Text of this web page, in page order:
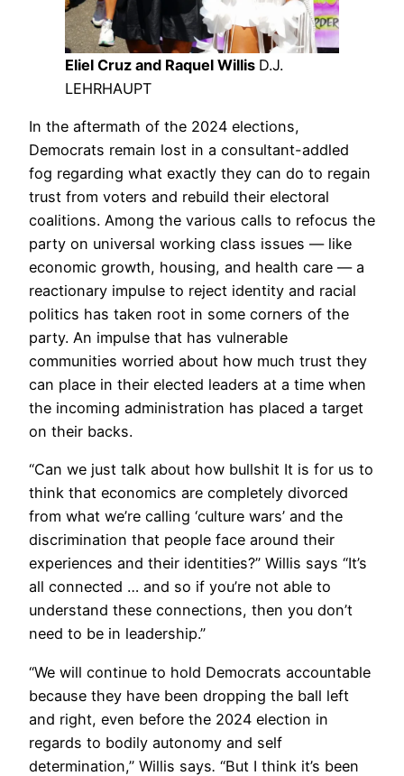
Eliel Cruz and Raquel Willis D.J.
LEHRHAUPT
In the aftermath of the 2024 elections,
Democrats remain lost in a consultant-addled
fog regarding what exactly they can do to regain
trust from voters and rebuild their electoral
coalitions. Among the various calls to refocus the
party on universal working class issues — like
economic growth, housing, and health care — a
reactionary impulse to reject identity and racial
politics has taken root in some corners of the
party. An impulse that has vulnerable
communities worried about how much trust they
can place in their elected leaders at a time when
the incoming administration has placed a target
on their backs.
“Can we just talk about how bullshit It is for us to
think that economics are completely divorced
from what we’re calling ‘culture wars’ and the
discrimination that people face around their
experiences and their identities?” Willis says “It’s
all connected … and so if you’re not able to
understand these connections, then you don’t
need to be in leadership.”
“We will continue to hold Democrats accountable
because they have been dropping the ball left
and right, even before the 2024 election in
regards to bodily autonomy and self
determination,” Willis says. “But I think it’s been